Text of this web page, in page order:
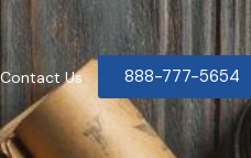
Contact Us 888-777-5654